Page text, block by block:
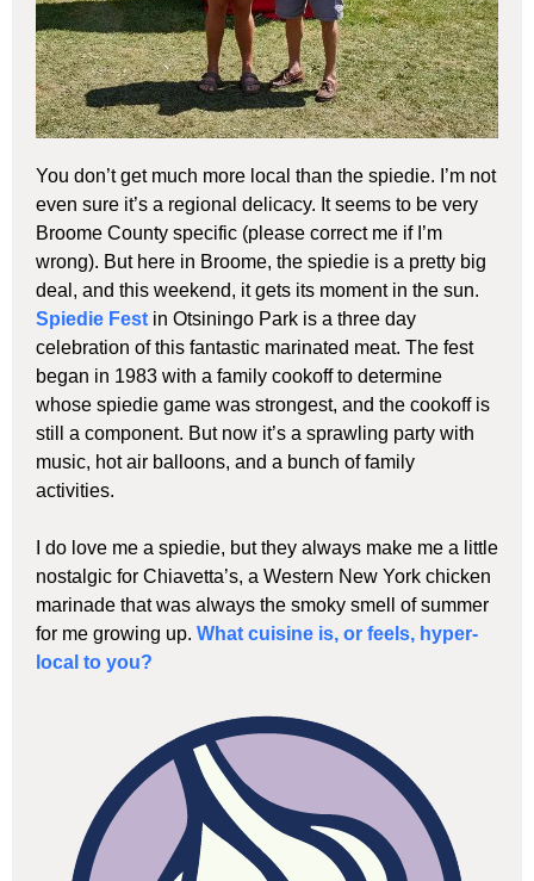
You don’t get much more local than the spiedie. I’m not
even sure it’s a regional delicacy. It seems to be very
Broome County specific (please correct me if I’m
wrong). But here in Broome, the spiedie is a pretty big
deal, and this weekend, it gets its moment in the sun.
Spiedie Fest in Otsiningo Park is a three day
celebration of this fantastic marinated meat. The fest
began in 1983 with a family cookoff to determine
whose spiedie game was strongest, and the cookoff is
still a component. But now it’s a sprawling party with
music, hot air balloons, and a bunch of family
activities.
I do love me a spiedie, but they always make me a little
nostalgic for Chiavetta’s, a Western New York chicken
marinade that was always the smoky smell of summer
for me growing up. What cuisine is, or feels, hyper-
local to you?